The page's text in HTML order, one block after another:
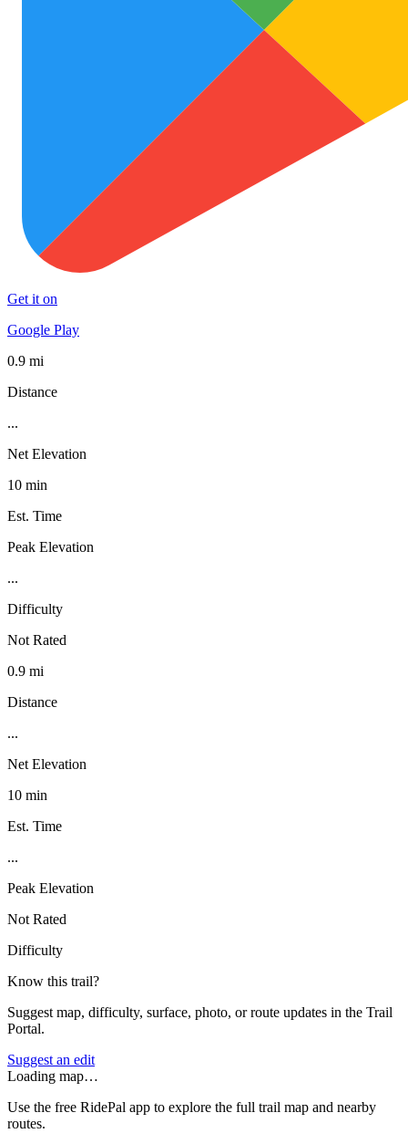
Get it on
Google Play
0.9 mi
Distance
...
Net Elevation
10 min
Est. Time
Peak Elevation
...
Difficulty
Not Rated
0.9 mi
Distance
...
Net Elevation
10 min
Est. Time
...
Peak Elevation
Not Rated
Difficulty
Know this trail?
Suggest map, difficulty, surface, photo, or route updates in the Trail
Portal.
Suggest an edit
Loading map…
Use the free RidePal app to explore the full trail map and nearby
routes.